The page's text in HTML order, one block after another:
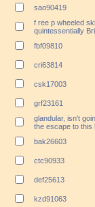
sao90419
f ree p wheeled
quintessentially
fbf09810
cri63814
csk17003
grf23161
glandular, isn't
the escape to this
bak26603
ctc90933
def25613
kzd91063